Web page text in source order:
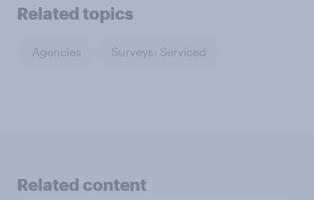
Related topics
Agencies Surveys: Serviced
Related content